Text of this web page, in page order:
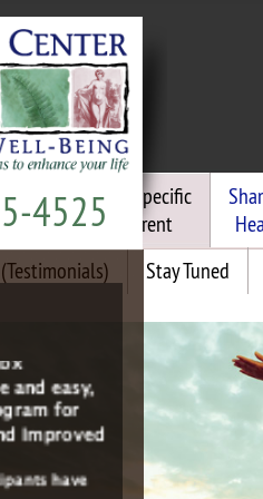
4525
Life”
easy,
for
Improved
have
better
Frequency Specific
Micro Current
Stay Tuned